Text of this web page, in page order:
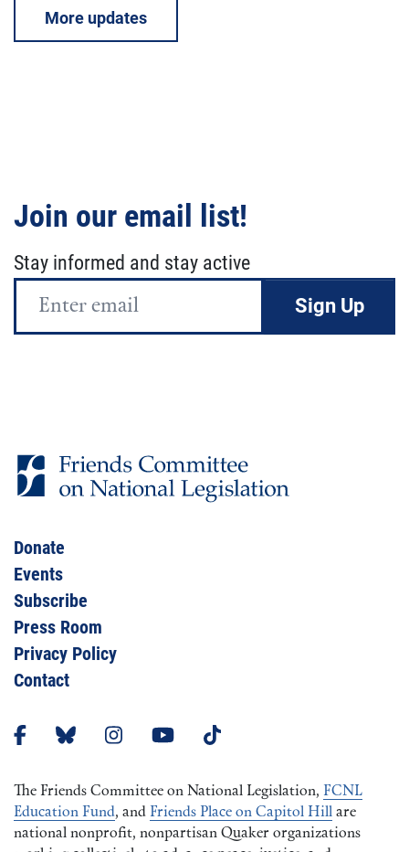
More updates
Join our email list!
Stay informed and stay active
Email
Donate
Events
Subscribe
Press Room
Privacy Policy
Contact
The Friends Committee on National Legislation, FCNL
Education Fund, and Friends Place on Capitol Hill are
national nonprofit, nonpartisan Quaker organizations